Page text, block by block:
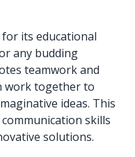
for its educational
any budding
teamwork and
work together to
ideas. This
skills
solutions.